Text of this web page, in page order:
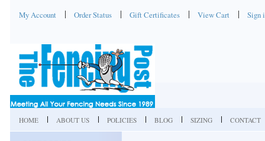
My Account Order Status Gift Certificates View Cart Sign
HOME ABOUT US POLICIES BLOG SIZING CONTACT